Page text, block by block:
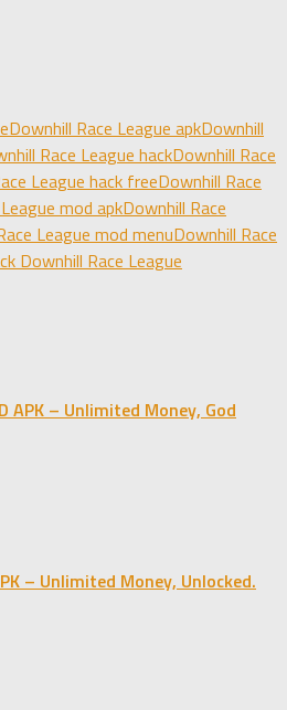
Downhill Race League apkDownhill
Race League hackDownhill Race
League hack freeDownhill Race
mod apkDownhill Race
League mod menuDownhill Race
Downhill Race League
APK – Unlimited Money, God
– Unlimited Money, Unlocked.